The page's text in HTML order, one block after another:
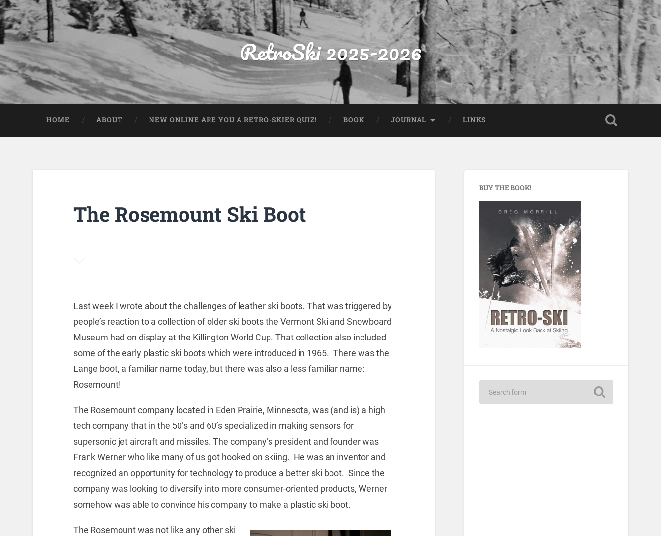
RetroSki 2025-2026
HOME ABOUT NEW ONLINE ARE YOU A RETRO-SKIER QUIZ! BOOK JOURNAL LINKS
The Rosemount Ski Boot
Last week I wrote about the challenges of leather ski boots. That was triggered by
people’s reaction to a collection of older ski boots the Vermont Ski and Snowboard
Museum had on display at the Killington World Cup. That collection also included
some of the early plastic ski boots which were introduced in 1965. There was the
Lange boot, a familiar name today, but there was also a less familiar name:
Rosemount!
The Rosemount company located in Eden Prairie, Minnesota, was (and is) a high
tech company that in the 50’s and 60’s specialized in making sensors for
supersonic jet aircraft and missiles. The company’s president and founder was
Frank Werner who like many of us got hooked on skiing. He was an inventor and
recognized an opportunity for technology to produce a better ski boot. Since the
company was looking to diversify into more consumer-oriented products, Werner
somehow was able to convince his company to make a plastic ski boot.
The Rosemount was not like any other ski
BUY THE BOOK!